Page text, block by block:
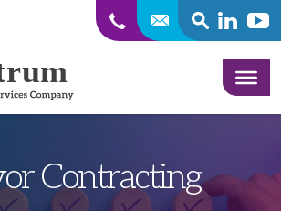
SEARCHLinkedin
Contracting